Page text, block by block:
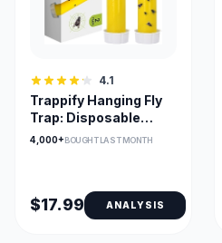
4.1
Trappify Hanging Fly
Trap: Disposable
Sticky Fly Catcher
4,000+BOUGHT LAST MONTH
$17.99 ANALYSIS